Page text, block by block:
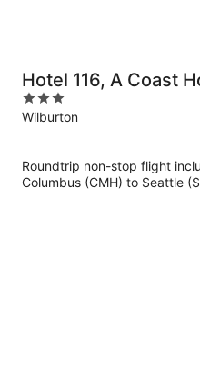
Hotel 116, A Coast
3
out
Wilburton
Roundtrip non-stop flight
Columbus (CMH) to Seattle